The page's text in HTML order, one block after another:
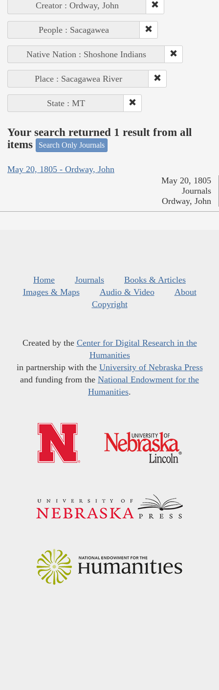
Creator : Ordway, John
People : Sacagawea
Native Nation : Shoshone Indians
Place : Sacagawea River
State : MT
Your search returned 1 result from all
items
Search Only Journals
May 20, 1805 - Ordway, John
May 20, 1805
Journals
Ordway, John
Home Journals
Books & Articles
Images & Maps
Audio & Video
About
Copyright
Created by the Center for Digital Research in the
Humanities
in partnership with the University of Nebraska Press
and funding from the National Endowment for the
Humanities.